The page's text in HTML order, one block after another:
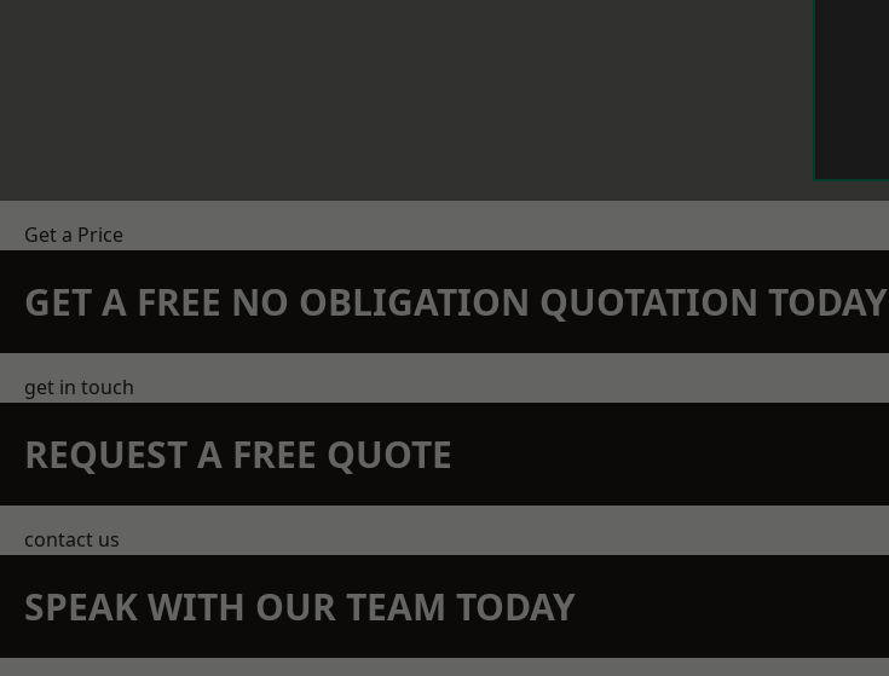
Get a Price
GET A FREE NO OBLIGATION QUOTATION TODAY
get in touch
REQUEST A FREE QUOTE
contact us
SPEAK WITH OUR TEAM TODAY